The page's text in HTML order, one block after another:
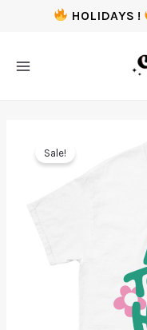
HOLIDAYS !
Sale!